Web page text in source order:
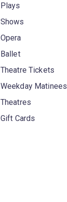
Plays
Shows
Opera
Ballet
Theatre Tickets
Weekday Matinees
Theatres
Gift Cards